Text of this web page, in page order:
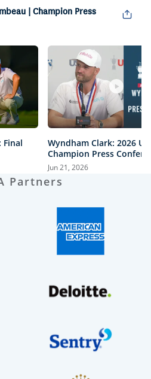
Picture
| Champion Press
Final
Wyndham Clark: 2026
Champion Press
Jun 21, 2026
Partners